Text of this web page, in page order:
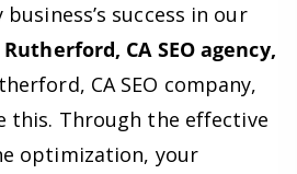
success in our
Rutherford, CA SEO agency,
CA SEO company,
this. Through the effective
optimization, your